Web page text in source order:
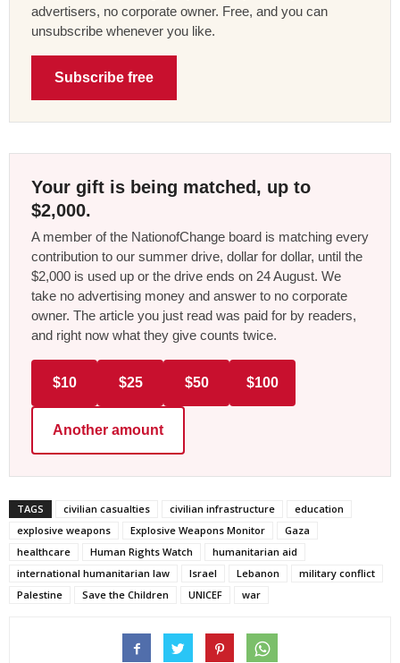
advertisers, no corporate owner. Free, and you can
unsubscribe whenever you like.
Subscribe free
Your gift is being matched, up to
$2,000.
A member of the NationofChange board is matching every
contribution to our summer drive, dollar for dollar, until the
$2,000 is used up or the drive ends on 24 August. We
take no advertising money and answer to no corporate
owner. The article you just read was paid for by readers,
and right now what they give counts twice.
$10 $25 $50 $100
Another amount
TAGS civilian casualties civilian infrastructure
education
explosive weapons
Explosive Weapons Monitor
Gaza
healthcare
Human Rights Watch
humanitarian aid
international humanitarian law
Israel Lebanon
military conflict
Palestine
Save the Children UNICEF war